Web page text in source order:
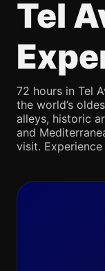
Tel
72 hours in Tel
the world’s
alleys, historic
and
visit.